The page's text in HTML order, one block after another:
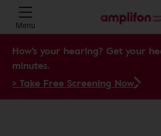
Menu
How's your hearing? Get your
minutes.
> Take Free Screening Now